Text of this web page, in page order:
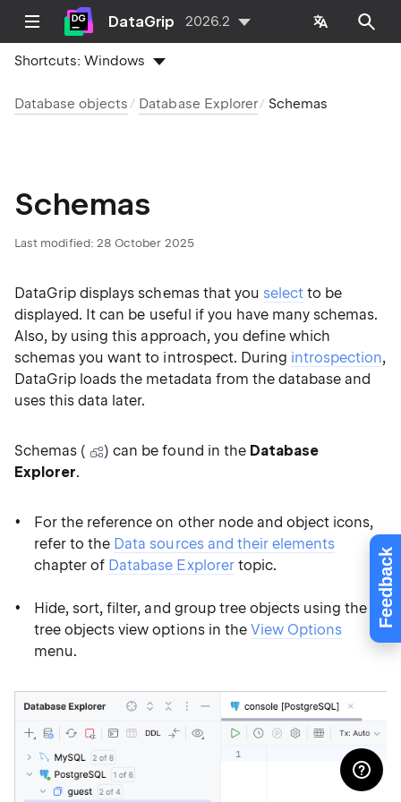
Feedback
DataGrip 2026.2
Shortcuts:Windows
Database objects Database Explorer Schemas
Schemas
Last modified: 28 October 2025
DataGrip displays schemas that you select to be
displayed. It can be useful if you have many schemas.
Also, by using this approach, you define which
schemas you want to introspect. During introspection,
DataGrip loads the metadata from the database and
uses this data later.
Schemas ( ) can be found in the Database
Explorer.
For the reference on other node and object icons,
refer to the Data sources and their elements
chapter of Database Explorertopic.
Hide, sort, filter, and group tree objects using the
tree objects view options in the View Options
menu.